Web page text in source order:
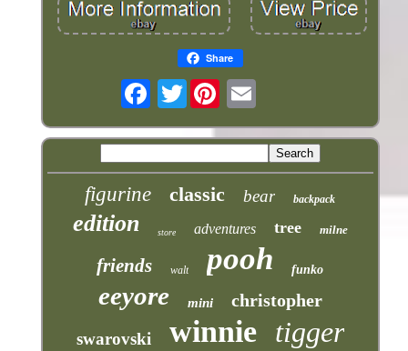
Share
Twitter
figurine classic bear backpack
edition store adventures tree milne
friends walt pooh funko
eeyore mini christopher
swarovski winnie tigger